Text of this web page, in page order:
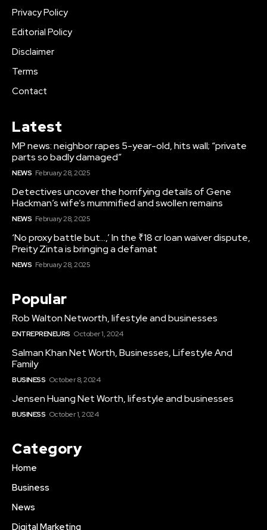
Privacy Policy
Editorial Policy
Disclaimer
Terms
Contact
Latest
MP news: neighbor rapes 5-year-old, hits wall; “private
parts so badly damaged”
NEWS February 28, 2025
Detectives uncover the horrifying details of Gene
Hackman’s wife’s mummified and swollen remains
NEWS February 28, 2025
‘No proxy battle but…,’ In the ₹18 cr loan waiver dispute,
Preity Zinta is bringing a defamat
NEWS February 28, 2025
Popular
Rob Walton Networth, lifestyle and businesses
ENTREPRENEURS October 1, 2024
Salman Khan Net Worth, Businesses, Lifestyle And
Family
BUSINESS October 8, 2024
Jensen Huang Net Worth, lifestyle and businesses
BUSINESS October 1, 2024
Category
Home
Business
News
Digital Marketing